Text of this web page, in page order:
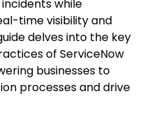
while
time visibility and
delves into the key
of ServiceNow
businesses to
processes and drive